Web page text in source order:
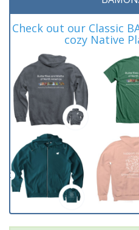
Check out our Classic
cozy Native